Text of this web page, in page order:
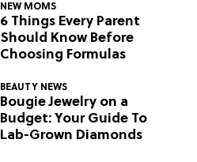
NEW MOMS
6 Things Every Parent
Should Know Before
Choosing Formulas
BEAUTY NEWS
Bougie Jewelry on a
Budget: Your Guide To
Lab-Grown Diamonds